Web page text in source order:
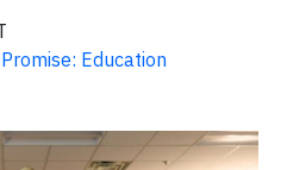
Education